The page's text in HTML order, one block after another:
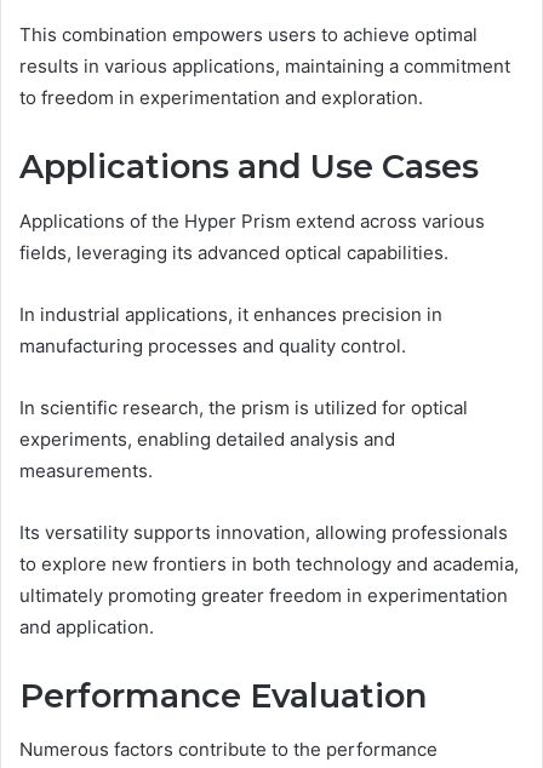
This combination empowers users to achieve optimal
results in various applications, maintaining a commitment
to freedom in experimentation and exploration.
Applications and Use Cases
Applications of the Hyper Prism extend across various
fields, leveraging its advanced optical capabilities.
In industrial applications, it enhances precision in
manufacturing processes and quality control.
In scientific research, the prism is utilized for optical
experiments, enabling detailed analysis and
measurements.
Its versatility supports innovation, allowing professionals
to explore new frontiers in both technology and academia,
ultimately promoting greater freedom in experimentation
and application.
Performance Evaluation
Numerous factors contribute to the performance